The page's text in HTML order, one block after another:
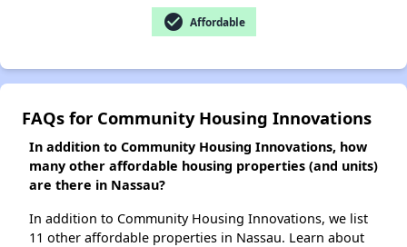
check_circle Affordable
FAQs for Community Housing Innovations
In addition to Community Housing Innovations, how
many other affordable housing properties (and units)
are there in Nassau?
In addition to Community Housing Innovations, we list
11 other affordable properties in Nassau. Learn about